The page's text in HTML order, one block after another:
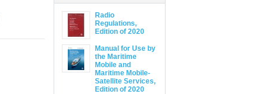
Radio
Regulations,
Edition of 2020
Manual for Use by
the Maritime
Mobile and
Maritime Mobile-
Satellite Services,
Edition of 2020